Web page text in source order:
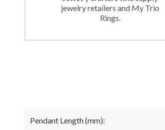
jewelry retailers and My Trio
Rings.
Pendant Length (mm):